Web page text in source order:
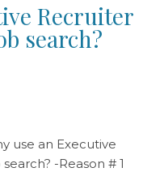
Recruiter
search?
use an Executive
-Reason # 1